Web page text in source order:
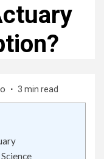
3 min read